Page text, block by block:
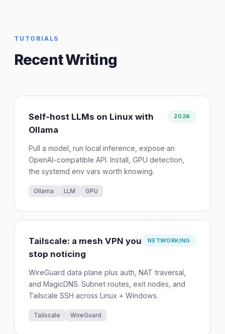
TUTORIALS
Recent Writing
Self-host LLMs on Linux with
Ollama
2026
Pull a model, run local inference, expose an
OpenAI-compatible API. Install, GPU detection,
the systemd env vars worth knowing.
Ollama LLM GPU
Tailscale: a mesh VPN you
stop noticing
NETWORKING
WireGuard data plane plus auth, NAT traversal,
and MagicDNS. Subnet routes, exit nodes, and
Tailscale SSH across Linux + Windows.
Tailscale WireGuard